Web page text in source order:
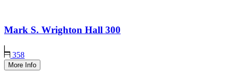
Mark S. Wrighton Hall 300
358
More Info